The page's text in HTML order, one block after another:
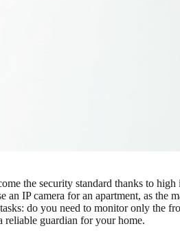
the security standard thanks to
IP camera for an apartment, as the
do you need to monitor only the
reliable guardian for your home.